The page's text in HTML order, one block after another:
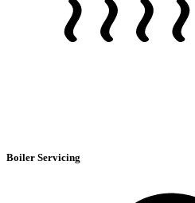
Boiler Servicing